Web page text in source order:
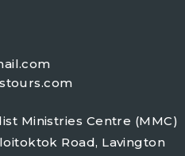
Ministries Centre (MMC)
Road, Lavington